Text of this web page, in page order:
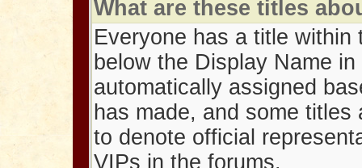
What are these titles
Everyone has a title
below the Display Name
automatically assigned
has made, and some
to denote official
VIPs in the forums.